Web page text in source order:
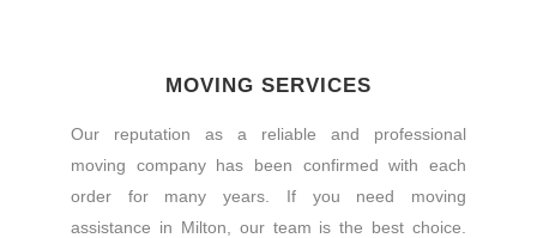
MOVING SERVICES
Our reputation as a reliable and professional
moving company has been confirmed with each
order for many years. If you need moving
assistance in Milton, our team is the best choice.